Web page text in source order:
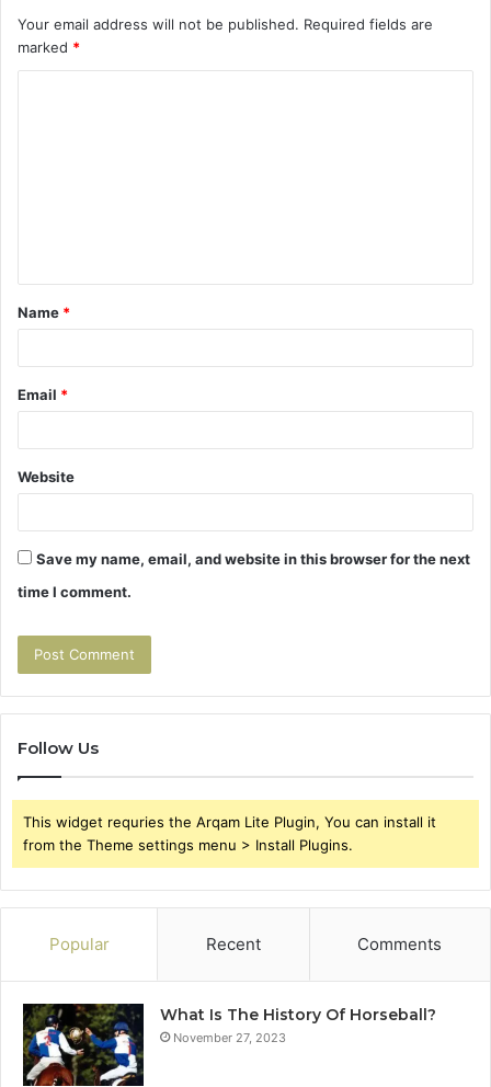
Your email address will not be published. Required fields are
marked *
t
*
Name *
Email *
Website
Save my name, email, and website in this browser for the next
time I comment.
Follow Us
This widget requries the Arqam Lite Plugin, You can install it
from the Theme settings menu > Install Plugins.
Popular Recent Comments
What Is The History Of Horseball?
November 27, 2023